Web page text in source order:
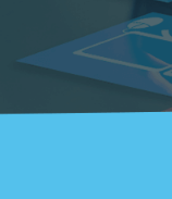
EU DisinfoLab